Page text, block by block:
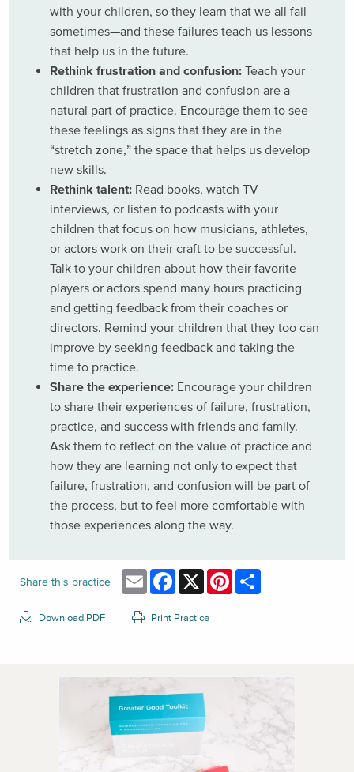
with your children, so they learn that we all fail
sometimes—and these failures teach us lessons
that help us in the future.
Rethink frustration and confusion: Teach your
children that frustration and confusion are a
natural part of practice. Encourage them to see
these feelings as signs that they are in the
“stretch zone,” the space that helps us develop
new skills.
Rethink talent: Read books, watch TV
interviews, or listen to podcasts with your
children that focus on how musicians, athletes,
or actors work on their craft to be successful.
Talk to your children about how their favorite
players or actors spend many hours practicing
and getting feedback from their coaches or
directors. Remind your children that they too can
improve by seeking feedback and taking the
time to practice.
Share the experience: Encourage your children
to share their experiences of failure, frustration,
practice, and success with friends and family.
Ask them to reflect on the value of practice and
how they are learning not only to expect that
failure, frustration, and confusion will be part of
the process, but to feel more comfortable with
those experiences along the way.
Share this practice Email Facebook
X Pinterest
Download PDF Print Practice